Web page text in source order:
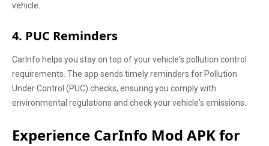
vehicle.
4. PUC Reminders
CarInfo helps you stay on top of your vehicle's pollution control
requirements. The app sends timely reminders for Pollution
Under Control (PUC) checks, ensuring you comply with
environmental regulations and check your vehicle's emissions.
Experience CarInfo Mod APK for